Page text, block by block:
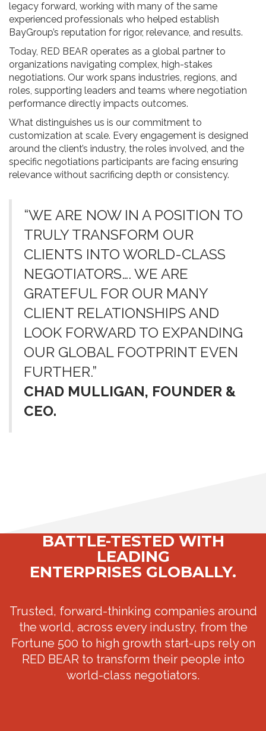
legacy forward, working with many of the same
experienced professionals who helped establish
BayGroup’s reputation for rigor, relevance, and results.
Today, RED BEAR operates as a global partner to
organizations navigating complex, high-stakes
negotiations. Our work spans industries, regions, and
roles, supporting leaders and teams where negotiation
performance directly impacts outcomes.
What distinguishes us is our commitment to
customization at scale. Every engagement is designed
around the client’s industry, the roles involved, and the
specific negotiations participants are facing ensuring
relevance without sacrificing depth or consistency.
“WE ARE NOW IN A POSITION TO
TRULY TRANSFORM OUR
CLIENTS INTO WORLD-CLASS
NEGOTIATORS…. WE ARE
GRATEFUL FOR OUR MANY
CLIENT RELATIONSHIPS AND
LOOK FORWARD TO EXPANDING
OUR GLOBAL FOOTPRINT EVEN
FURTHER.”
CHAD MULLIGAN, FOUNDER &
CEO.
BATTLE-TESTED WITH
LEADING
ENTERPRISES GLOBALLY.
Trusted, forward-thinking companies around
the world, across every industry, from the
Fortune 500 to high growth start-ups rely on
RED BEAR to transform their people into
world-class negotiators.